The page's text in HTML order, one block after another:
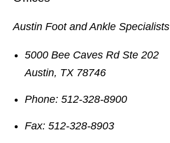
Austin Foot and Ankle Specialists
5000 Bee Caves Rd Ste 202
Austin, TX 78746
Phone: 512-328-8900
Fax: 512-328-8903